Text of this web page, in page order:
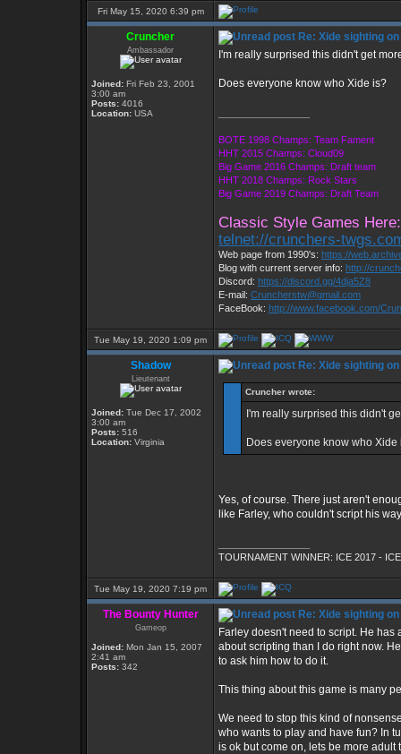
Fri May 15, 2020 6:39 pm
Cruncher
Ambassador
Joined: Fri Feb 23, 2001
3:00 am
Posts: 4016
Location: USA
Re: Xide sighting
I'm really surprised this didn't get
Does everyone know who Xide is?
BOTE 1998 Champs: Team Fament
HHT 2015 Champs: Cloud09
Big Game 2016 Champs: Draft team
HHT 2018 Champs: Rock Stars
Big Game 2019 Champs: Draft Team
Classic Style Games Here:
telnet://crunchers-
Web page from 1990's: https://
Blog with current server info: http://
Discord: https://discord.gg/4dja5Z8
E-mail: Cruncherstw@gmail.com
FaceBook: http://www.facebook.com/
Tue May 19, 2020 1:09 pm
Shadow
Lieutenant
Joined: Tue Dec 17, 2002
3:00 am
Posts: 516
Location: Virginia
Re: Xide sighting
Cruncher wrote:
I'm really surprised this didn't
Does everyone know who Xide
Yes, of course. There just aren't
like Farley, who couldn't script his
TOURNAMENT WINNER: ICE 2017 -
Tue May 19, 2020 7:19 pm
The Bounty Hunter
Gameop
Joined: Mon Jan 15, 2007
2:41 am
Posts: 342
Re: Xide sighting
Farley doesn't need to script. He
about scripting than I do right now.
to ask him how to do it.
This thing about this game is many
We need to stop this kind of
who wants to play and have fun? In
is ok but come on, lets be more